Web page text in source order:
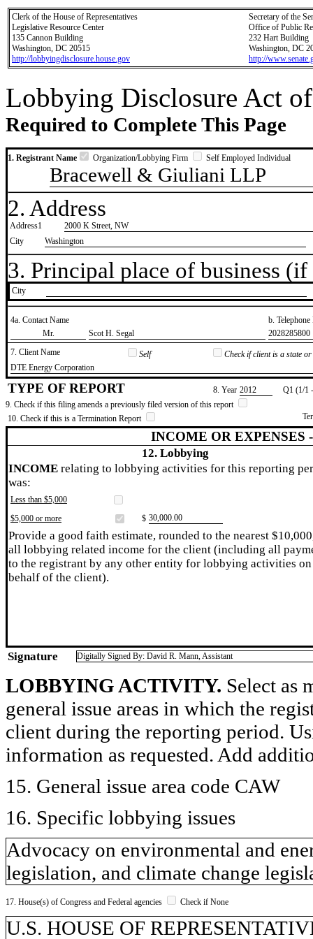
Clerk of the House of Representatives
Legislative Resource Center
135 Cannon Building
Washington, DC 20515
http://lobbyingdisclosure.house.gov
Secretary of the
Office of Public
232 Hart Building
Washington, DC
http://
Lobbying Disclosure Act
Required to Complete This Page
1. Registrant Name Organization/Lobbying Firm Self Employed Individual
Bracewell & Giuliani LLP
2. Address
Address1
2000 K Street, NW
City
Washington
3. Principal place of business
City
4a. Contact Name
b.
​Mr.
​Scot H. Segal
​2028285800
7. Client Name
Self
Check if client is a state
​DTE Energy Corporation
TYPE OF REPORT 8. Year ​2012
Q1 (1/1
9. Check if this filing amends a previously filed version of this report
10. Check if this is a Termination Report
INCOME OR EXPENSES
12. Lobbying
INCOME relating to lobbying activities for this reporting
was:
Less than $5,000
$5,000 or more
$ ​30,000.00
Provide a good faith estimate, rounded to the nearest
all lobbying related income for the client (including all
to the registrant by any other entity for lobbying activities on
behalf of the client).
Signature Digitally Signed By: David R. Mann, Assistant
LOBBYING ACTIVITY. Select as
general issue areas in which the
client during the reporting period.
information as requested. Add
15. General issue area code CAW
16. Specific lobbying issues
Advocacy on environmental and
legislation, and climate change
17. House(s) of Congress and Federal agencies Check if None
U.S. HOUSE OF